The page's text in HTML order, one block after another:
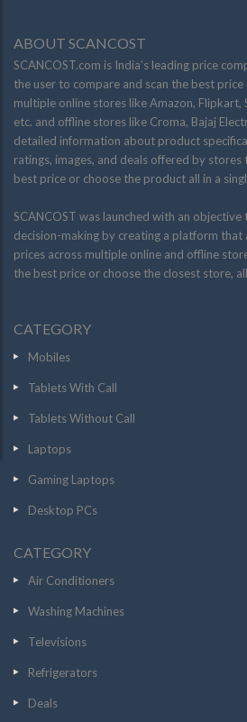
ABOUT SCANCOST
SCANCOST.com is India’s leading price
the user to compare and scan the best
multiple online stores like Amazon, Flipkart,
etc. and offline stores like Croma, Bajaj
detailed information about product
ratings, images, and deals offered by
best price or choose the product all in a
SCANCOST was launched with an objective
decision-making by creating a platform
prices across multiple online and offline
the best price or choose the closest store,
CATEGORY
Mobiles
Tablets With Call
Tablets Without Call
Laptops
Gaming Laptops
Desktop PCs
CATEGORY
Air Conditioners
Washing Machines
Televisions
Refrigerators
Deals